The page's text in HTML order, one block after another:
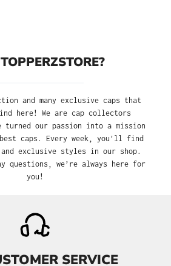
and many exclusive caps that
here! We are cap collectors
turned our passion into a mission
caps. Every week, you'll find
and exclusive styles in our shop.
questions, we’re always here for
you!
SERVICE